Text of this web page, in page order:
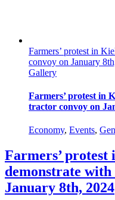
Farmers’ protest in
convoy on January
Gallery
Farmers’ protest in
tractor convoy on
Economy, Events,
Farmers’
demonstrate
January 8th, 2024